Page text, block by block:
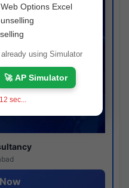
Options Excel
using Simulator
🚀 AP Simulator
11 sec...